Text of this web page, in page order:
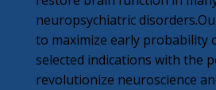
neuropsychiatric
to maximize early probability
selected indications with the
revolutionize neuroscience